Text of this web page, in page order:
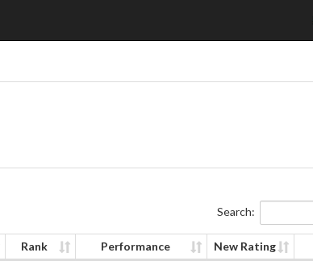
Search:
Rank Performance New Rating